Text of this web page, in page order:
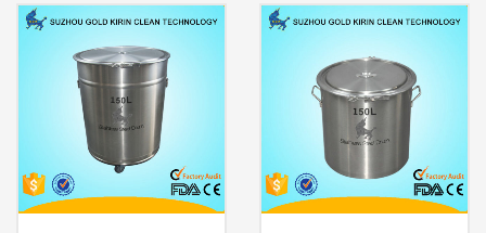
7.easy to maintain and
durable.
8:Customized logo is
welcome.
7.easy to maintain and
durable.
welcome.